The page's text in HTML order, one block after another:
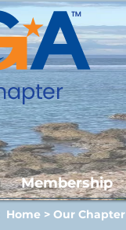
Membership
Home > Our Chapter